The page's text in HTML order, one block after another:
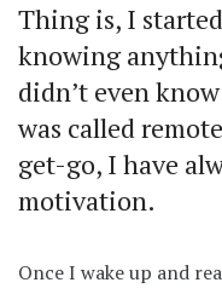
Thing is, I
knowing
didn’t even
was called
get-go, I have
motivation.
Once I wake up and